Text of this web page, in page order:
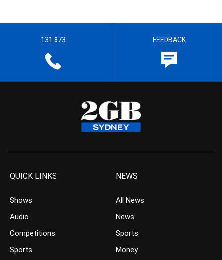
131 873 FEEDBACK
QUICK LINKS
Shows
Audio
Competitions
Sports
NEWS
All News
News
Sports
Money